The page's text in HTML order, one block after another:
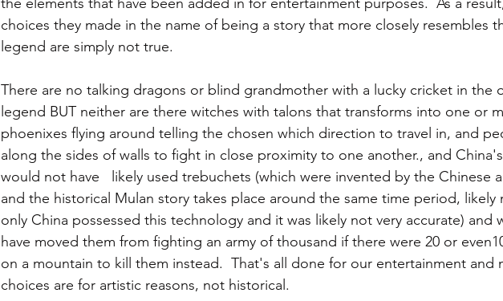
choices they made in the name of being a story that more closely resembles
legend are simply not true.
There are no talking dragons or blind grandmother with a lucky cricket in the
legend BUT neither are there witches with talons that transforms into one or
phoenixes flying around telling the chosen which direction to travel in, and
along the sides of walls to fight in close proximity to one another., and
would not have   likely used trebuchets (which were invented by the Chinese
and the historical Mulan story takes place around the same time period, likely
only China possessed this technology and it was likely not very accurate) and
have moved them from fighting an army of thousand if there were 20 or
on a mountain to kill them instead.  That's all done for our entertainment and
choices are for artistic reasons, not historical.